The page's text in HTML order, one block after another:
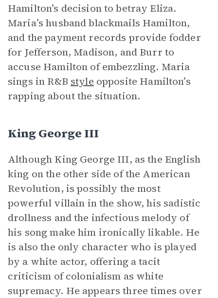
Hamilton’s decision to betray Eliza.
Maria’s husband blackmails Hamilton,
and the payment records provide fodder
for Jefferson, Madison, and Burr to
accuse Hamilton of embezzling. Maria
sings in R&B style opposite Hamilton’s
rapping about the situation.
King George III
Although King George III, as the English
king on the other side of the American
Revolution, is possibly the most
powerful villain in the show, his sadistic
drollness and the infectious melody of
his song make him ironically likable. He
is also the only character who is played
by a white actor, offering a tacit
criticism of colonialism as white
supremacy. He appears three times over